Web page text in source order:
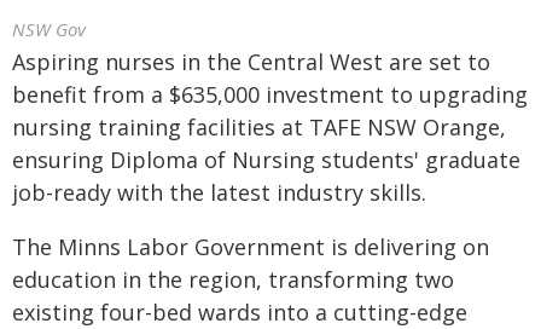
NSW Gov
Aspiring nurses in the Central West are set to
benefit from a $635,000 investment to upgrading
nursing training facilities at TAFE NSW Orange,
ensuring Diploma of Nursing students' graduate
job-ready with the latest industry skills.
The Minns Labor Government is delivering on
education in the region, transforming two
existing four-bed wards into a cutting-edge